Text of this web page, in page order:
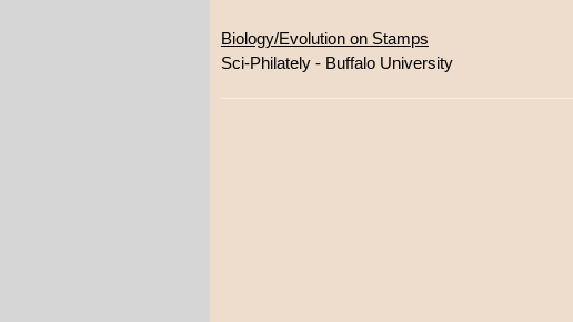
Biology/Evolution on Stamps
Sci-Philately - Buffalo University